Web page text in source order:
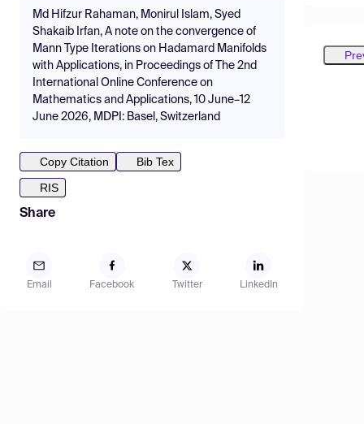
Md Hifzur Rahaman, Monirul Islam, Syed
Shakaib Irfan, A note on the convergence of
Mann Type Iterations on Hadamard Manifolds
with Applications, in Proceedings of The 2nd
International Online Conference on
Mathematics and Applications, 10 June–12
June 2026, MDPI: Basel, Switzerland
Copy Citation
Bib Tex
RIS
Share
Email Facebook Twitter LinkedIn